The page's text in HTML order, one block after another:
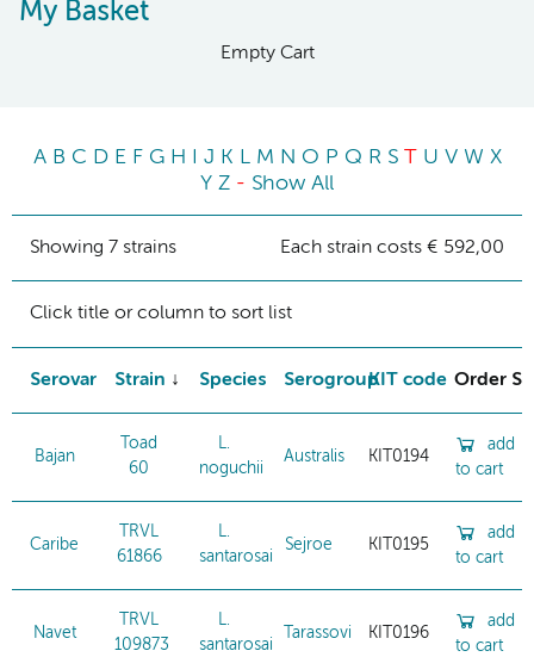
My Basket
Empty Cart
A B C D E F G H J K L M N O P Q R S T U V W X
Y Z - Show All
Showing 7 strains Each strain costs € 592,00
Click title or column to sort list
Serovar Strain Species SerogroupKIT code Order
Bajan
Toad
60
L.
noguchii
Australis KIT0194
add
to cart
Caribe
TRVL
61866
L.
santarosai
Sejroe KIT0195
add
to cart
Navet
TRVL
109873
L.
santarosai
Tarassovi KIT0196
add
to cart